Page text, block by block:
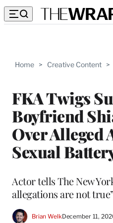
Home > Creative Content >
FKA Twigs
Boyfriend
Over Alleged
Sexual
Actor tells The New
allegations are not
Brian WelkDecember 11,